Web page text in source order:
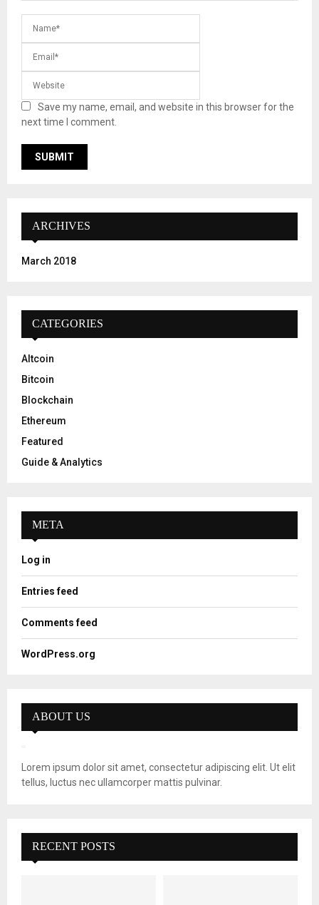
Save my name, email, and website in this browser for the
next time I comment.
ARCHIVES
March 2018
CATEGORIES
Altcoin
Bitcoin
Blockchain
Ethereum
Featured
Guide & Analytics
META
Log in
Entries feed
Comments feed
WordPress.org
ABOUT US
Lorem ipsum dolor sit amet, consectetur adipiscing elit. Ut elit
tellus, luctus nec ullamcorper mattis pulvinar.
RECENT POSTS